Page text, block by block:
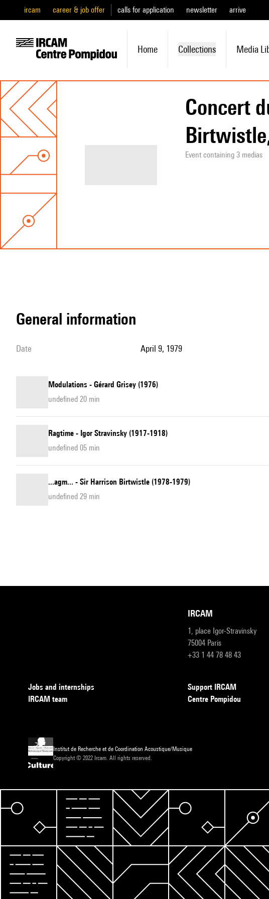
ircam career & job offer calls for application newsletter arrive
Home Collections Media
Concert
Event containing 3 medias
general information
date April 9, 1979
Modulations - Gérard Grisey (1976)
undefined 20 min
Ragtime - Igor Stravinsky (1917-1918)
undefined 05 min
...agm... - Sir Harrison Birtwistle (1978-1979)
undefined 29 min
IRCAM
1, place Igor-Stravinsky
75004 Paris
+33 1 44 78 48 43
Jobs and internships
IRCAM team
Support IRCAM
Centre Pompidou
Institut de Recherche et de Coordination Acoustique/Musique
Copyright © 2022 Ircam. All rights reserved.